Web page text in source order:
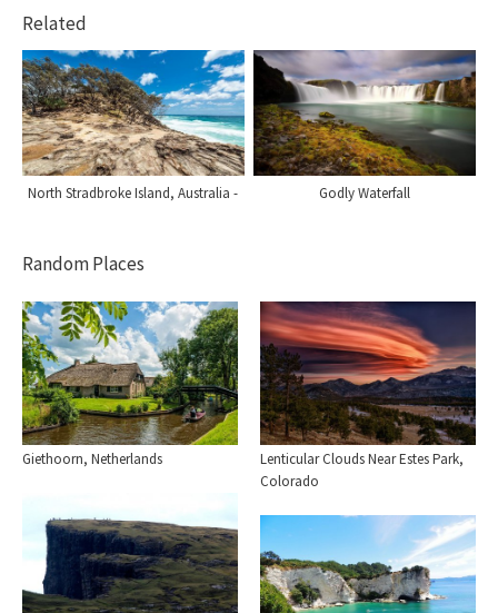
Related
North Stradbroke Island, Australia - Godly Waterfall
Random Places
Giethoorn, Netherlands
Lenticular Clouds Near Estes Park,
Colorado